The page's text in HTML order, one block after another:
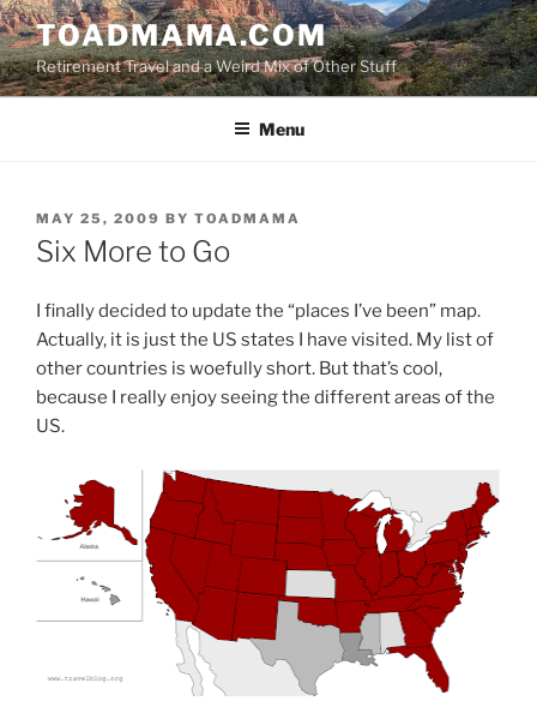
Skip
to
content
TOADMAMA.COM
Retirement Travel and a Weird Mix of Other Stuff
Menu
POSTED
ON
MAY 25, 2009 BY TOADMAMA
Six More to Go
I finally decided to update the “places I’ve been” map.
Actually, it is just the US states I have visited. My list of
other countries is woefully short. But that’s cool,
because I really enjoy seeing the different areas of the
US.